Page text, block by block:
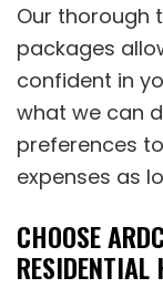
Our thorough
packages
confident in
what we can
preferences
expenses as
CHOOSE
RESIDENTIAL